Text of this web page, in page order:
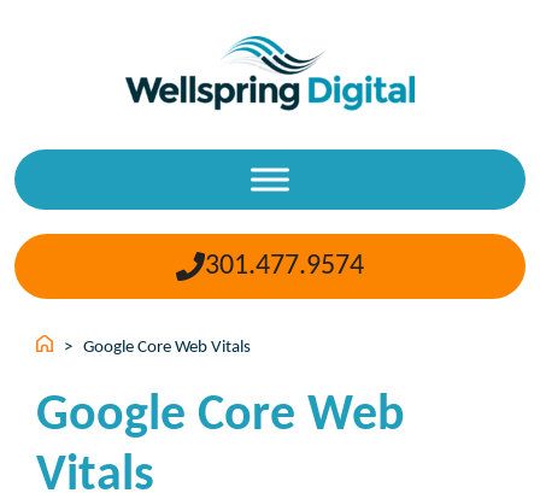
301.477.9574
> Google Core Web Vitals
Google Core Web
Vitals